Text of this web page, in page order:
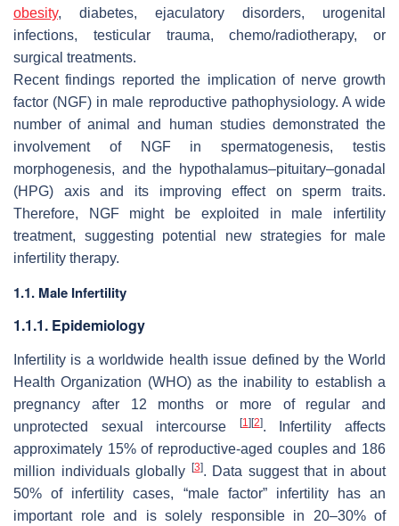
obesity, diabetes, ejaculatory disorders, urogenital
infections, testicular trauma, chemo/radiotherapy, or
surgical treatments.
Recent findings reported the implication of nerve growth
factor (NGF) in male reproductive pathophysiology. A wide
number of animal and human studies demonstrated the
involvement of NGF in spermatogenesis, testis
morphogenesis, and the hypothalamus–pituitary–gonadal
(HPG) axis and its improving effect on sperm traits.
Therefore, NGF might be exploited in male infertility
treatment, suggesting potential new strategies for male
infertility therapy.
1.1. Male Infertility
1.1.1. Epidemiology
Infertility is a worldwide health issue defined by the World
Health Organization (WHO) as the inability to establish a
pregnancy after 12 months or more of regular and
unprotected sexual intercourse
[1] [2]. Infertility affects
approximately 15% of reproductive-aged couples and 186
million individuals globally
[3]. Data suggest that in about
50% of infertility cases, “male factor” infertility has an
important role and is solely responsible in 20–30% of